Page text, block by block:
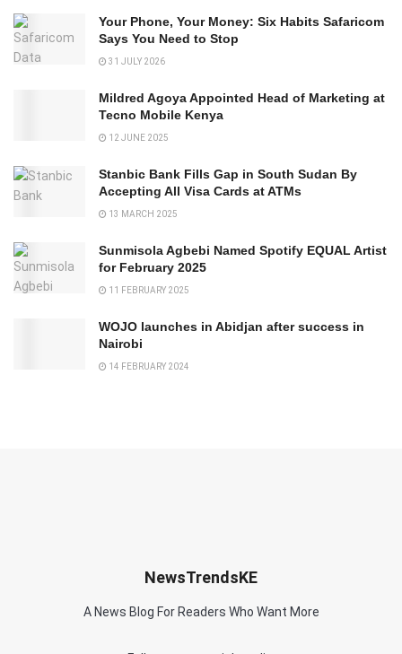
Your Phone, Your Money: Six Habits Safaricom
Says You Need to Stop
31 JULY 2026
Mildred Agoya Appointed Head of Marketing at
Tecno Mobile Kenya
12 JUNE 2025
Stanbic Bank Fills Gap in South Sudan By
Accepting All Visa Cards at ATMs
13 MARCH 2025
Sunmisola Agbebi Named Spotify EQUAL Artist
for February 2025
11 FEBRUARY 2025
WOJO launches in Abidjan after success in
Nairobi
14 FEBRUARY 2024
NewsTrendsKE
A News Blog For Readers Who Want More